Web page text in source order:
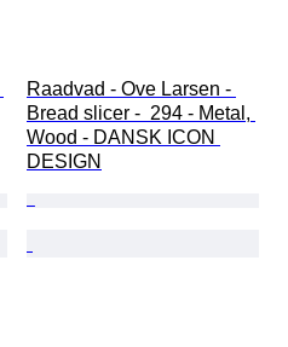
Raadvad - Ove Larsen -
Bread slicer -  294 - Metal,
Wood - DANSK ICON
DESIGN